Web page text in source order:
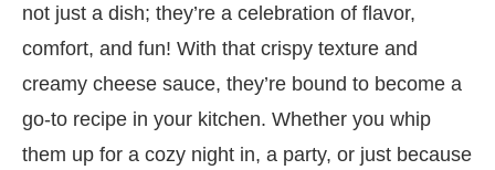
not just a dish; they’re a celebration of flavor,
comfort, and fun! With that crispy texture and
creamy cheese sauce, they’re bound to become a
go-to recipe in your kitchen. Whether you whip
them up for a cozy night in, a party, or just because